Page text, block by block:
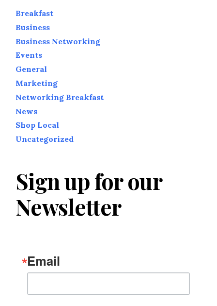
Breakfast
Business
Business Networking
Events
General
Marketing
Networking Breakfast
News
Shop Local
Uncategorized
Sign up for our
Newsletter
Email